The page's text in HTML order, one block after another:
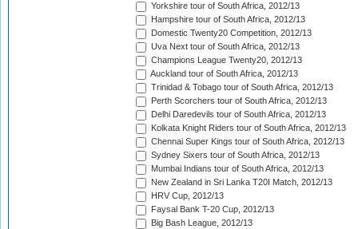
Yorkshire tour of South Africa, 2012/13
Hampshire tour of South Africa, 2012/13
Domestic Twenty20 Competition, 2012/13
Uva Next tour of South Africa, 2012/13
Champions League Twenty20, 2012/13
Auckland tour of South Africa, 2012/13
Trinidad & Tobago tour of South Africa, 2012/13
Perth Scorchers tour of South Africa, 2012/13
Delhi Daredevils tour of South Africa, 2012/13
Kolkata Knight Riders tour of South Africa, 2012/13
Chennai Super Kings tour of South Africa, 2012/13
Sydney Sixers tour of South Africa, 2012/13
Mumbai Indians tour of South Africa, 2012/13
New Zealand in Sri Lanka T20I Match, 2012/13
HRV Cup, 2012/13
Faysal Bank T-20 Cup, 2012/13
Big Bash League, 2012/13